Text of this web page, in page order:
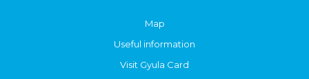
Map
Useful information
Visit Gyula Card